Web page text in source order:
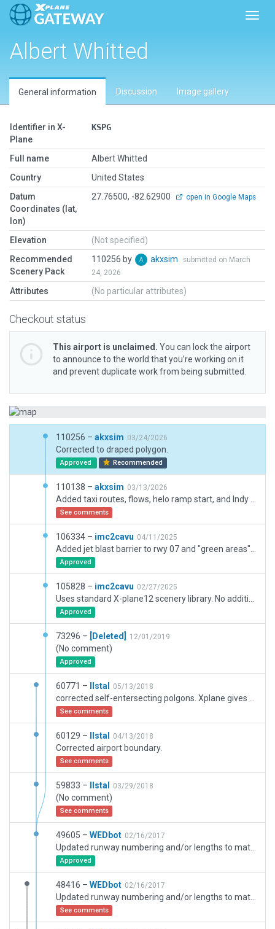
Albert Whitted
General information Discussion Image gallery
Identifier in X-
Plane
KSPG
Full name
Albert Whitted
Country
United States
Datum
Coordinates (lat,
lon)
27.76500, -82.62900 open in Google Maps
Elevation
(Not specified)
Recommended
Scenery Pack
110256 by akxsim
submitted on March
24, 2026
Attributes (No particular attributes)
Checkout status
This airport is unclaimed. You can lock the airport
to announce to the world that you’re working on it
and prevent duplicate work from being submitted.
110256 – akxsim 03/24/2026
Corrected to draped polygon.
Approved Recommended
110138 – akxsim 03/13/2026
See comments
106334 – imc2cavu 04/11/2025
Approved
105828 – imc2cavu 02/27/2025
Approved
73296 – [Deleted] 12/01/2019
(No comment)
Approved
60771 – llstal 05/13/2018
See comments
60129 – llstal 04/13/2018
Corrected airport boundary.
See comments
59833 – llstal 03/29/2018
(No comment)
See comments
49605 – WEDbot 02/16/2017
Approved
48416 – WEDbot 02/16/2017
See comments